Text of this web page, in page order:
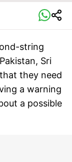
string
Sri
they need
a warning
a possible